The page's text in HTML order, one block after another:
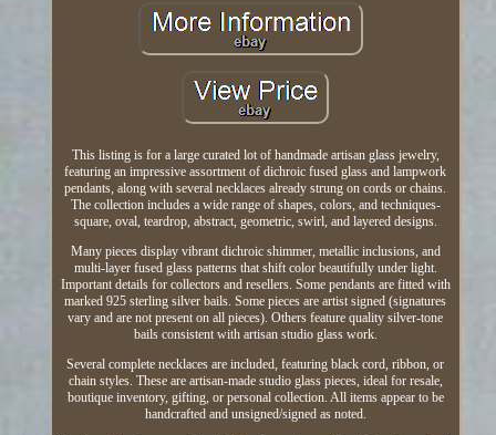
This listing is for a large curated lot of handmade artisan glass jewelry,
featuring an impressive assortment of dichroic fused glass and lampwork
pendants, along with several necklaces already strung on cords or chains.
The collection includes a wide range of shapes, colors, and techniques-
square, oval, teardrop, abstract, geometric, swirl, and layered designs.
Many pieces display vibrant dichroic shimmer, metallic inclusions, and
multi-layer fused glass patterns that shift color beautifully under light.
Important details for collectors and resellers. Some pendants are fitted with
marked 925 sterling silver bails. Some pieces are artist signed (signatures
vary and are not present on all pieces). Others feature quality silver-tone
bails consistent with artisan studio glass work.
Several complete necklaces are included, featuring black cord, ribbon, or
chain styles. These are artisan-made studio glass pieces, ideal for resale,
boutique inventory, gifting, or personal collection. All items appear to be
handcrafted and unsigned/signed as noted.